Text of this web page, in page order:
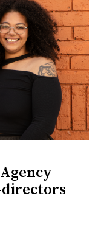
directors